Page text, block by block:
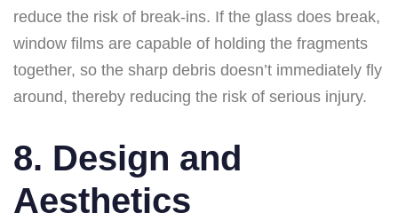
reduce the risk of break-ins. If the glass does break,
window films are capable of holding the fragments
together, so the sharp debris doesn’t immediately fly
around, thereby reducing the risk of serious injury.
8. Design and
Aesthetics